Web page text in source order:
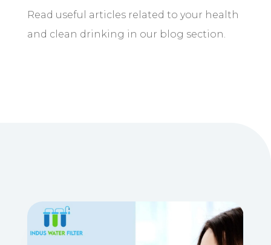
Read useful articles related to your health
and clean drinking in our blog section.